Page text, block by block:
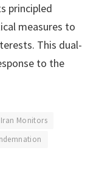
principled
measures to
This dual-
to the
Monitors